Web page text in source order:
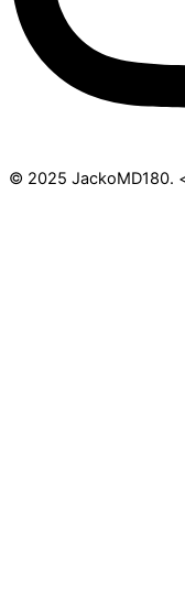
© 2025 JackoMD180.